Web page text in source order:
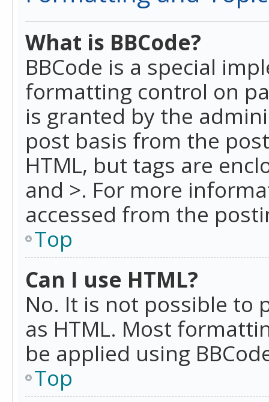
What is BBCode?
BBCode is a special
formatting control on
is granted by the
post basis from the
HTML, but tags are
and >. For more
accessed from the
Top
Can I use HTML?
No. It is not possible to
as HTML. Most
be applied using
Top